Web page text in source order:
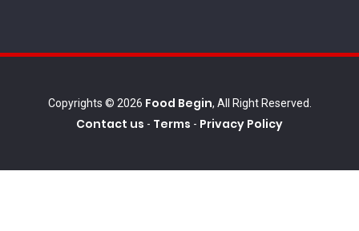
Copyrights © 2026 Food Begin, All Right Reserved.
Contact us - Terms - Privacy Policy